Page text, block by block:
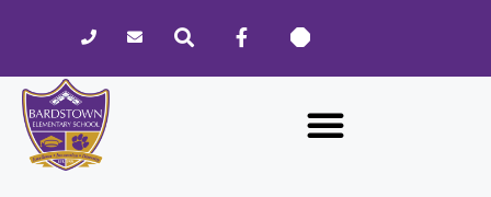
website
includes
accessibility